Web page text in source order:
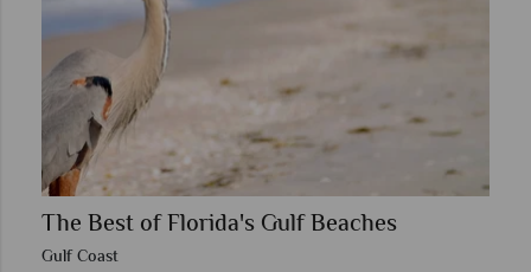
The Best of Florida's Gulf Beaches
Gulf Coast